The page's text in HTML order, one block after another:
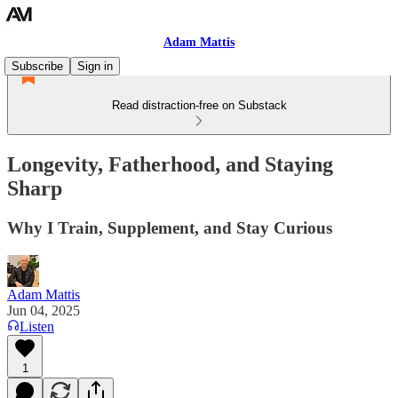
Adam Mattis
Subscribe
Sign in
Read distraction-free on Substack
Longevity, Fatherhood, and Staying
Sharp
Why I Train, Supplement, and Stay Curious
Adam Mattis
Jun 04, 2025
Listen
1